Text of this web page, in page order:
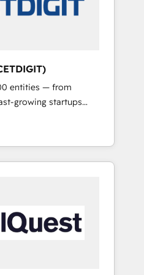
entities — from
growing startups
operations, scale
of HubSpot.
expertise, we fuse
innovation to deliver
Hubs • AI voice
and smart
integration •